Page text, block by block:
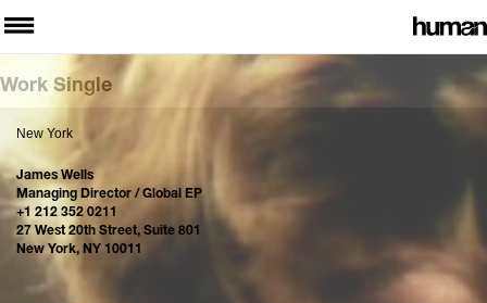
Work Single
New York
James Wells
Managing Director / Global EP
+1 212 352 0211
27 West 20th Street, Suite 801
New York, NY 10011